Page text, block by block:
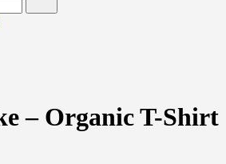
– Organic T-Shirt